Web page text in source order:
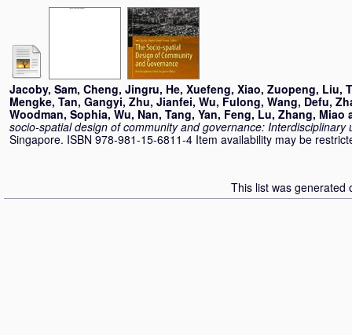
Jacoby, Sam, Cheng, Jingru, He, Xuefeng, Xiao, Zuopeng, Liu,
Mengke, Tan, Gangyi, Zhu, Jianfei, Wu, Fulong, Wang, Defu,
Woodman, Sophia, Wu, Nan, Tang, Yan, Feng, Lu, Zhang, Miao
socio-spatial design of community and governance: Interdisciplinary
Singapore. ISBN 978-981-15-6811-4 Item availability may be
This list was generated